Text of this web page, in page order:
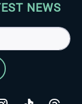
NEWS